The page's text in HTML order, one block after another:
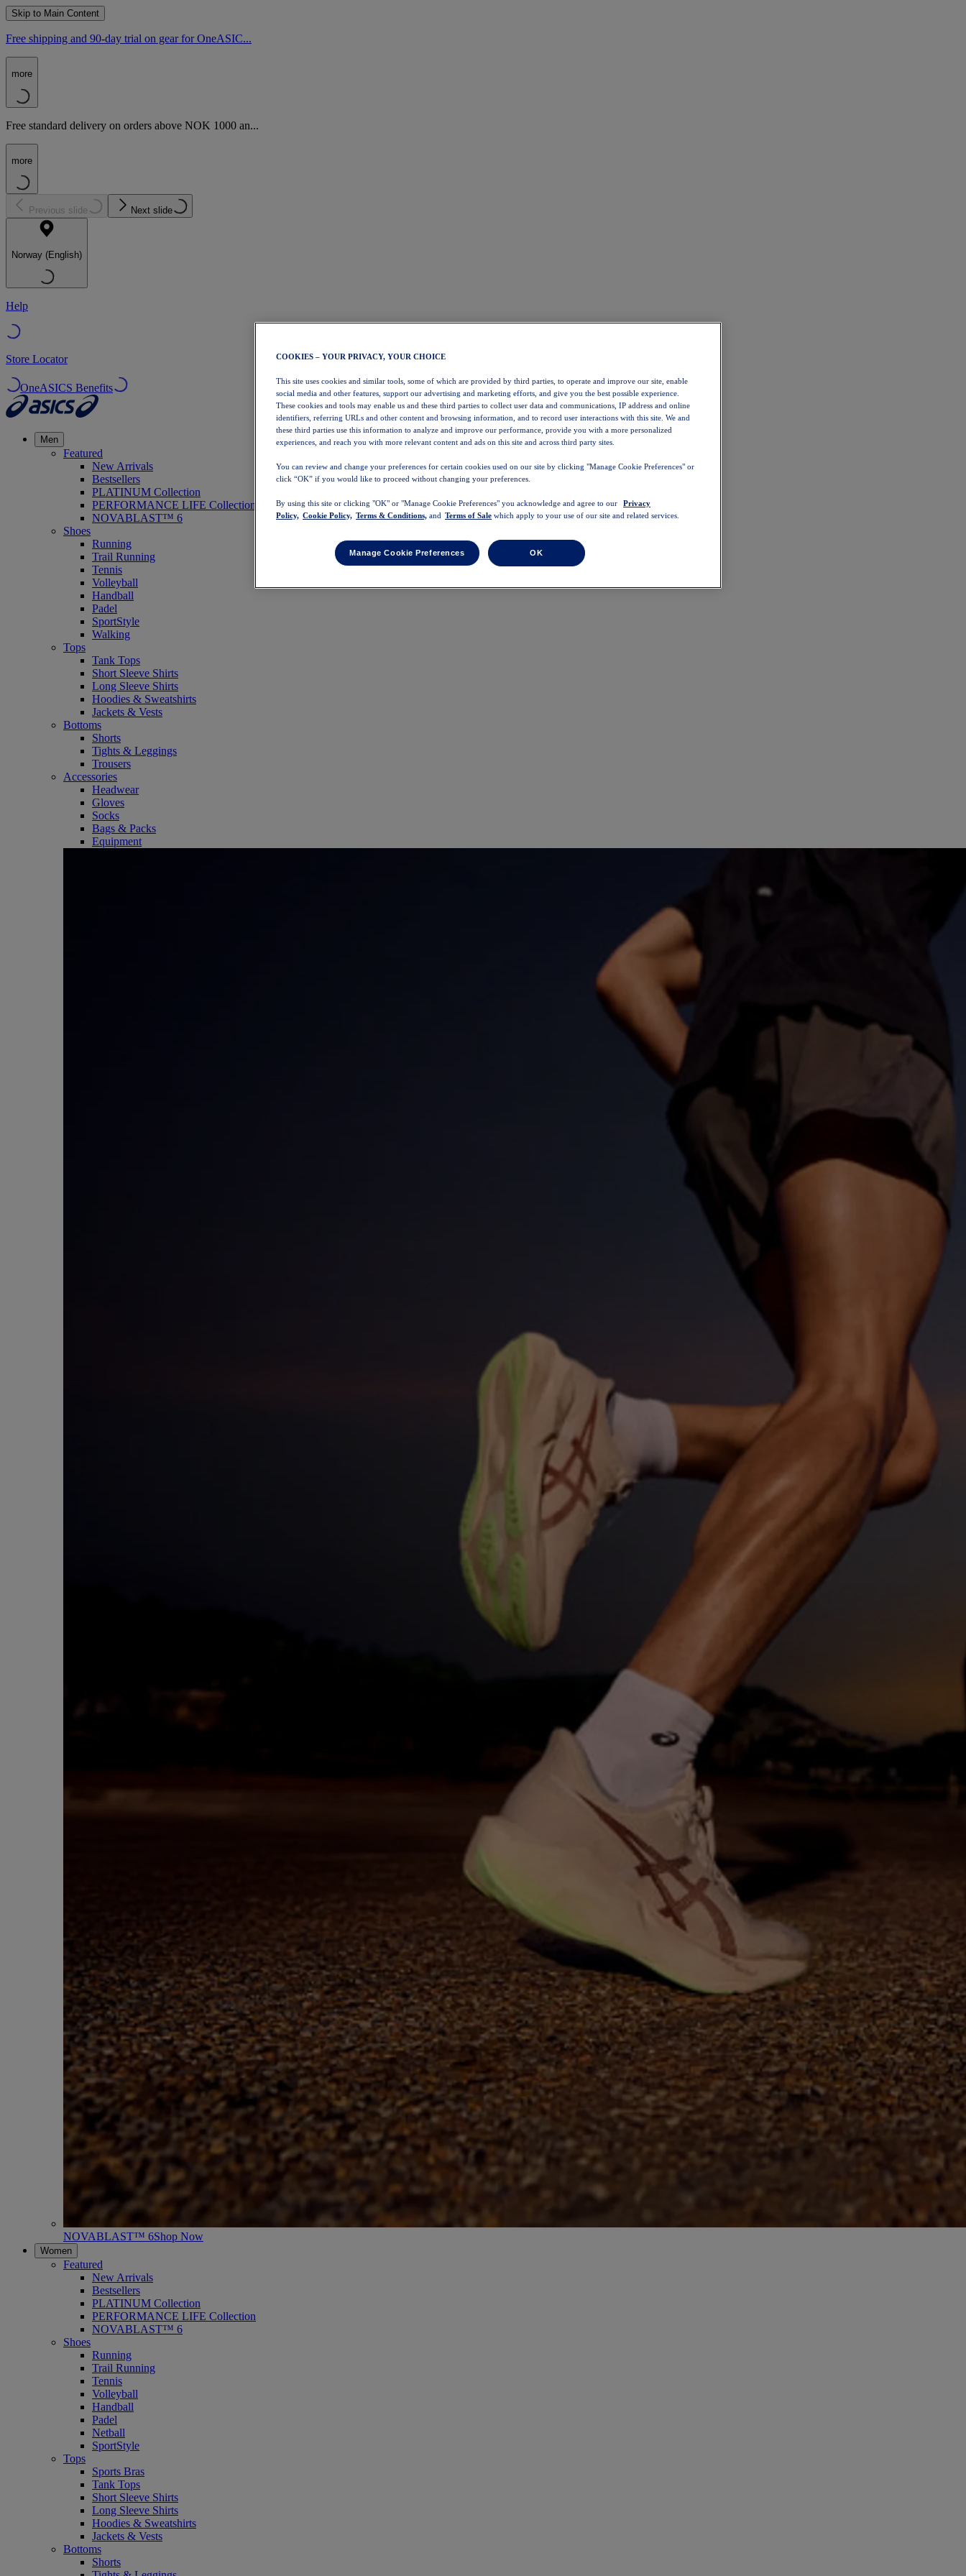
Skip to Main Content
Free shipping and 90-day trial on gear for OneASIC...
more
Free standard delivery on orders above NOK 1000 an...
more
Previous slide Next slide
Norway (English)
Help
Store Locator
OneASICS Benefits
Men
Featured
New Arrivals
Bestsellers
PLATINUM Collection
PERFORMANCE LIFE Collection
NOVABLAST™ 6
Shoes
Running
Trail Running
Tennis
Volleyball
Handball
Padel
SportStyle
Walking
Tops
Tank Tops
Short Sleeve Shirts
Long Sleeve Shirts
Hoodies & Sweatshirts
Jackets & Vests
Bottoms
Shorts
Tights & Leggings
Trousers
Accessories
Headwear
Gloves
Socks
Bags & Packs
Equipment
NOVABLAST™ 6Shop Now
Women
Featured
New Arrivals
Bestsellers
PLATINUM Collection
PERFORMANCE LIFE Collection
NOVABLAST™ 6
Shoes
Running
Trail Running
Tennis
Volleyball
Handball
Padel
Netball
SportStyle
Tops
Sports Bras
Tank Tops
Short Sleeve Shirts
Long Sleeve Shirts
Hoodies & Sweatshirts
Jackets & Vests
Bottoms
Shorts
COOKIES – YOUR PRIVACY, YOUR CHOICE
This site uses cookies and similar tools, some of which are provided by third parties, to operate and improve our site, enable
social media and other features, support our advertising and marketing efforts, and give you the best possible experience.
These cookies and tools may enable us and these third parties to collect user data and communications, IP address and online
identifiers, referring URLs and other content and browsing information, and to record user interactions with this site. We and
these third parties use this information to analyze and improve our performance, provide you with a more personalized
experiences, and reach you with more relevant content and ads on this site and across third party sites.
You can review and change your preferences for certain cookies used on our site by clicking "Manage Cookie Preferences" or
click “OK” if you would like to proceed without changing your preferences.
By using this site or clicking "OK" or "Manage Cookie Preferences" you acknowledge and agree to our
Privacy
Policy, Cookie Policy, Terms & Conditions, and Terms of Sale which apply to your use of our site and related services.
Manage Cookie Preferences OK